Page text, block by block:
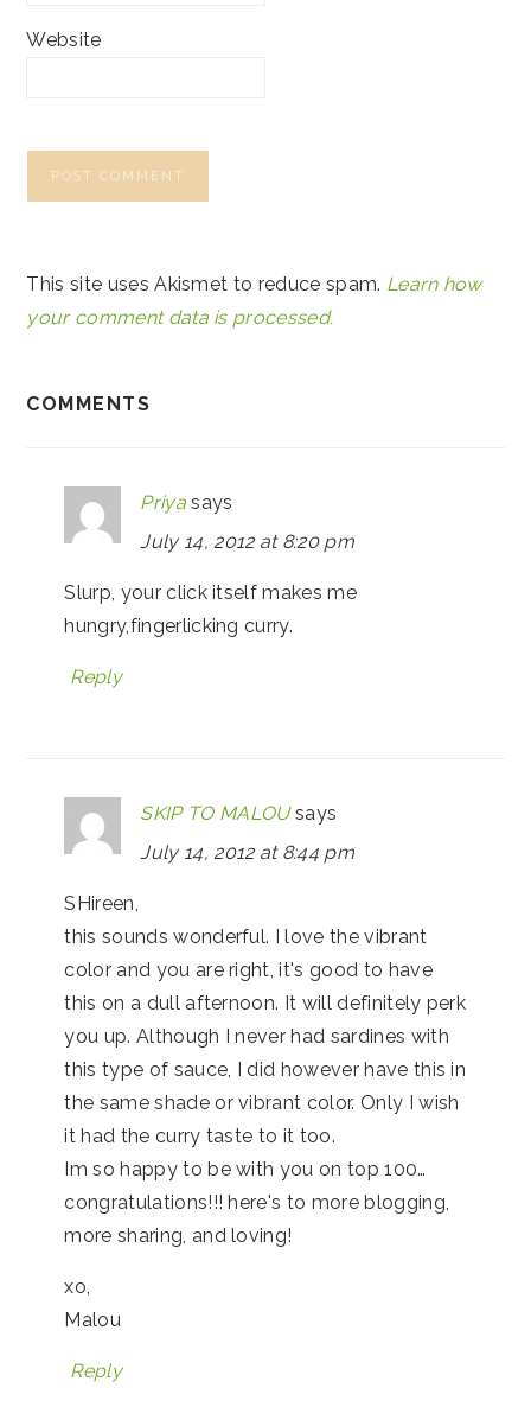
Website
This site uses Akismet to reduce spam. Learn how
your comment data is processed.
COMMENTS
Priya says
July 14, 2012 at 8:20 pm
Slurp, your click itself makes me
hungry,fingerlicking curry.
Reply
SKIP TO MALOU says
July 14, 2012 at 8:44 pm
SHireen,
this sounds wonderful. I love the vibrant
color and you are right, it's good to have
this on a dull afternoon. It will definitely perk
you up. Although I never had sardines with
this type of sauce, I did however have this in
the same shade or vibrant color. Only I wish
it had the curry taste to it too.
Im so happy to be with you on top 100…
congratulations!!! here's to more blogging,
more sharing, and loving!
xo,
Malou
Reply